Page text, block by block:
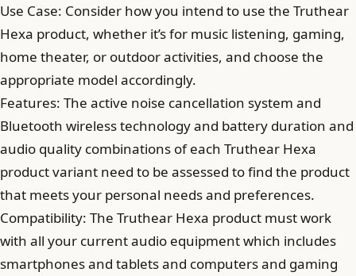
Use Case: Consider how you intend to use the Truthear
Hexa product, whether it’s for music listening, gaming,
home theater, or outdoor activities, and choose the
appropriate model accordingly.
Features: The active noise cancellation system and
Bluetooth wireless technology and battery duration and
audio quality combinations of each Truthear Hexa
product variant need to be assessed to find the product
that meets your personal needs and preferences.
Compatibility: The Truthear Hexa product must work
with all your current audio equipment which includes
smartphones and tablets and computers and gaming